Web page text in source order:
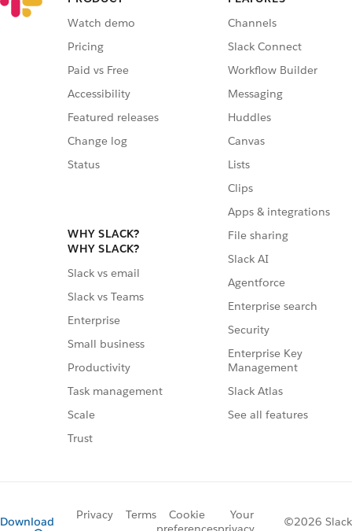
Watch demo
Pricing
Paid vs Free
Accessibility
Featured releases
Change log
Status
WHY SLACK?
WHY SLACK?
Slack vs email
Slack vs Teams
Enterprise
Small business
Productivity
Task management
Scale
Trust
Channels
Slack Connect
Workflow Builder
Messaging
Huddles
Canvas
Lists
Clips
Apps & integrations
File sharing
Slack AI
Agentforce
Enterprise search
Security
Enterprise Key
Management
Slack Atlas
See all features
Download
Privacy Terms
Cookie
Your
©2026 Slack